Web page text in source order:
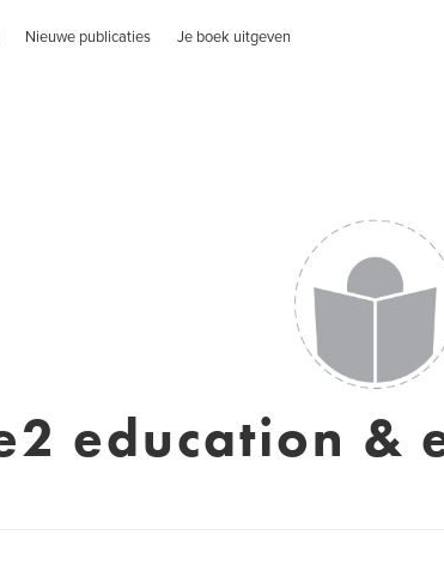
Nieuwe publicaties Je boek uitgeven
education &